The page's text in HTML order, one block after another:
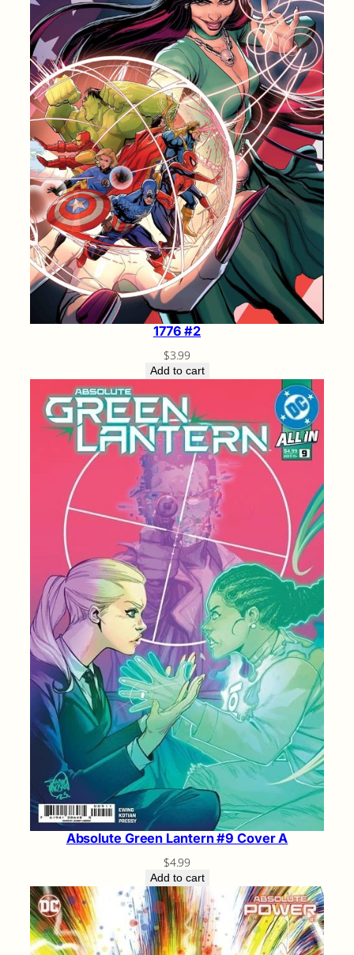
1776 #2
$3.99
Add to cart
Absolute Green Lantern #9 Cover A
$4.99
Add to cart